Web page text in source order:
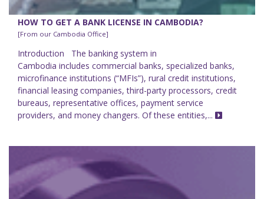
HOW TO GET A BANK LICENSE IN CAMBODIA?
[From our Cambodia Office]
Introduction The banking system in
Cambodia includes commercial banks, specialized banks,
microfinance institutions (“MFIs”), rural credit institutions,
financial leasing companies, third-party processors, credit
bureaus, representative offices, payment service
providers, and money changers. Of these entities,...